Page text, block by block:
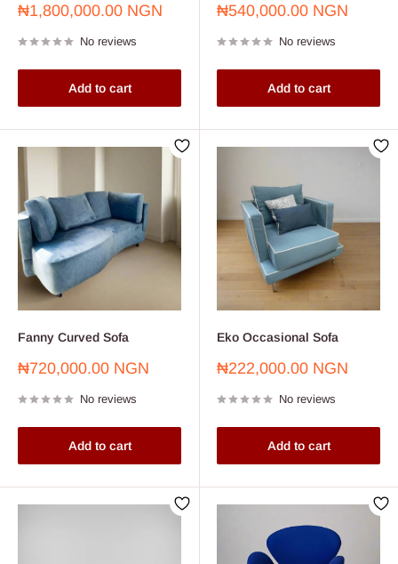
Sale
₦1,800,000.00 NGN
No reviews
Add to cart
Sale
₦540,000.00 NGN
No reviews
Add to cart
Fanny Curved Sofa
Sale
₦720,000.00 NGN
No reviews
Add to cart
Eko Occasional Sofa
Sale
₦222,000.00 NGN
No reviews
Add to cart